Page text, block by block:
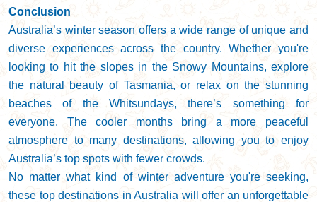
Conclusion
Australia’s winter season offers a wide range of unique and
diverse experiences across the country. Whether you're
looking to hit the slopes in the Snowy Mountains, explore
the natural beauty of Tasmania, or relax on the stunning
beaches of the Whitsundays, there’s something for
everyone. The cooler months bring a more peaceful
atmosphere to many destinations, allowing you to enjoy
Australia’s top spots with fewer crowds.
No matter what kind of winter adventure you're seeking,
these top destinations in Australia will offer an unforgettable